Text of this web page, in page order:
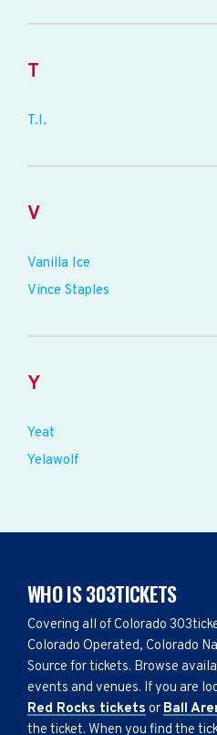
T
T.I.
V
Vanilla Ice
Vince Staples
Y
Yeat
Yelawolf
WHO IS 303TICKETS
Covering all of Colorado
Colorado Operated, Colorado
Source for tickets. Browse
events and venues. If you are
Red Rocks tickets or Ball
the ticket. When you find the